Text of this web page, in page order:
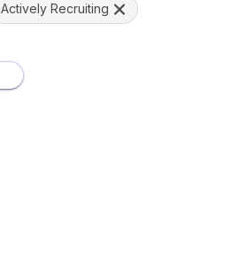
Actively Recruiting